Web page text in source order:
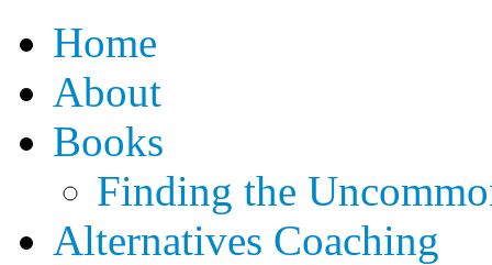
Home
About
Books
Finding the
Alternatives Coaching